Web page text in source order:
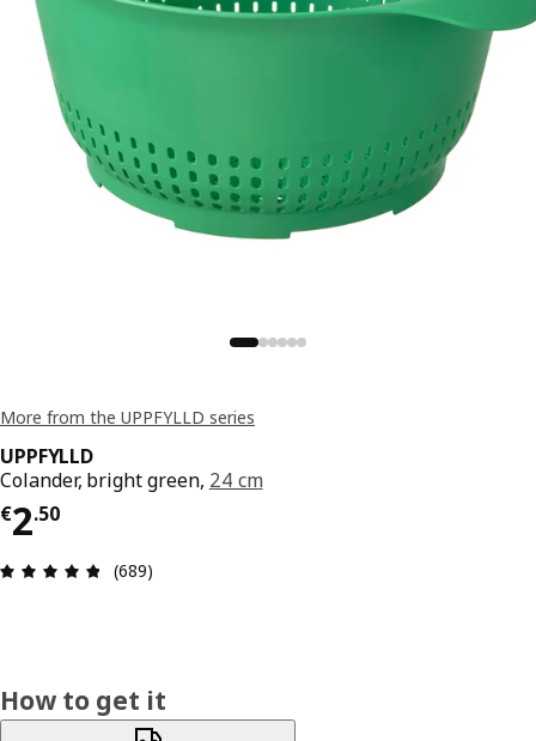
More from the UPPFYLLD series
UPPFYLLD
Colander, bright green, 24 cm
€2.50
€ 2.50
Review: 4.8 out of 5 stars. Total reviews: 689
(689)
How to get it